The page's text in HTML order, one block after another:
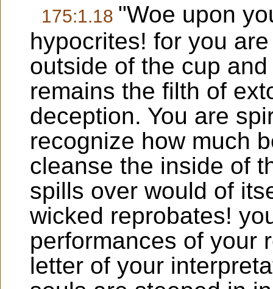
175:1.18 "Woe upon
hypocrites! for you
outside of the cup
remains the filth of
deception. You are
recognize how much
cleanse the inside of
spills over would of
wicked reprobates!
performances of your
letter of your